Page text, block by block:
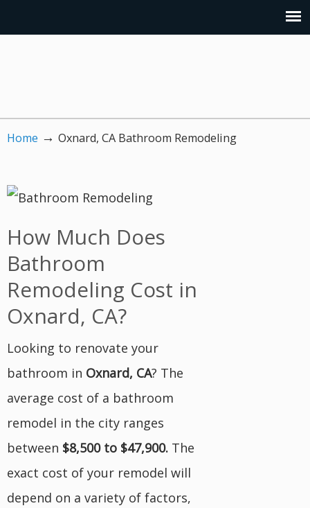
Home → Oxnard, CA Bathroom Remodeling
How Much Does
Bathroom
Remodeling Cost in
Oxnard, CA?
Looking to renovate your
bathroom in Oxnard, CA? The
average cost of a bathroom
remodel in the city ranges
between $8,500 to $47,900. The
exact cost of your remodel will
depend on a variety of factors,